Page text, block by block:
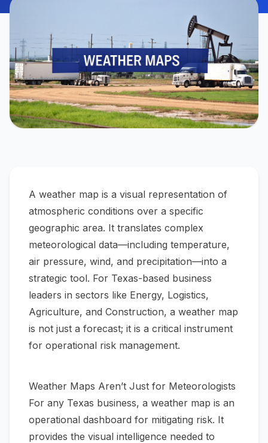
A weather map is a visual representation of
atmospheric conditions over a specific
geographic area. It translates complex
meteorological data—including temperature,
air pressure, wind, and precipitation—into a
strategic tool. For Texas-based business
leaders in sectors like Energy, Logistics,
Agriculture, and Construction, a weather map
is not just a forecast; it is a critical instrument
for operational risk management.
Weather Maps Aren’t Just for Meteorologists
For any Texas business, a weather map is an
operational dashboard for mitigating risk. It
provides the visual intelligence needed to